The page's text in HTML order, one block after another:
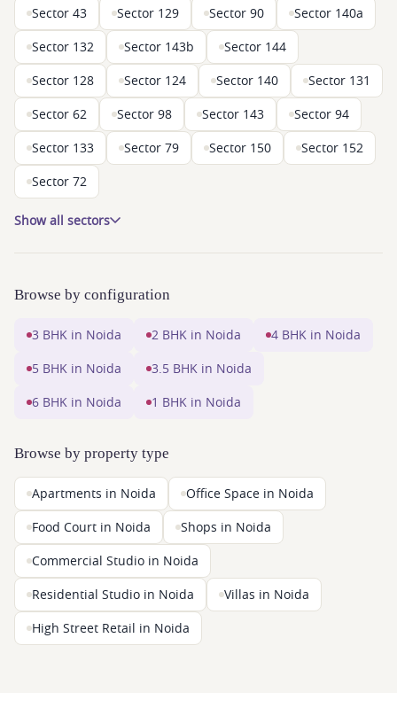
Sector 43 Sector 129 Sector 90 Sector 140a
Sector 132 Sector 143b Sector 144
Sector 128 Sector 124 Sector 140 Sector 131
Sector 62 Sector 98 Sector 143 Sector 94
Sector 133 Sector 79 Sector 150 Sector 152
Sector 72
Show all sectors
Browse by configuration
3 BHK in Noida 2 BHK in Noida 4 BHK in Noida
5 BHK in Noida 3.5 BHK in Noida
6 BHK in Noida 1 BHK in Noida
Browse by property type
Apartments in Noida Office Space in Noida
Food Court in Noida Shops in Noida
Commercial Studio in Noida
Residential Studio in Noida Villas in Noida
High Street Retail in Noida